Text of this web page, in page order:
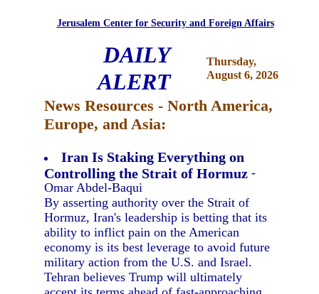
Jerusalem Center for Security and Foreign Affairs
DAILY
ALERT
Thursday,
August 6, 2026
News Resources - North America,
Europe, and Asia:
Iran Is Staking Everything on
Controlling the Strait of Hormuz -
Omar Abdel-Baqui
By asserting authority over the Strait of
Hormuz, Iran's leadership is betting that its
ability to inflict pain on the American
economy is its best leverage to avoid future
military action from the U.S. and Israel.
Tehran believes Trump will ultimately